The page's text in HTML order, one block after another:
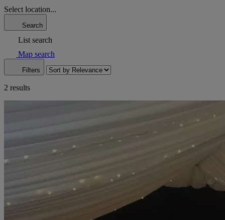
Select location...
Search
List search
Map search
Filters
2 results